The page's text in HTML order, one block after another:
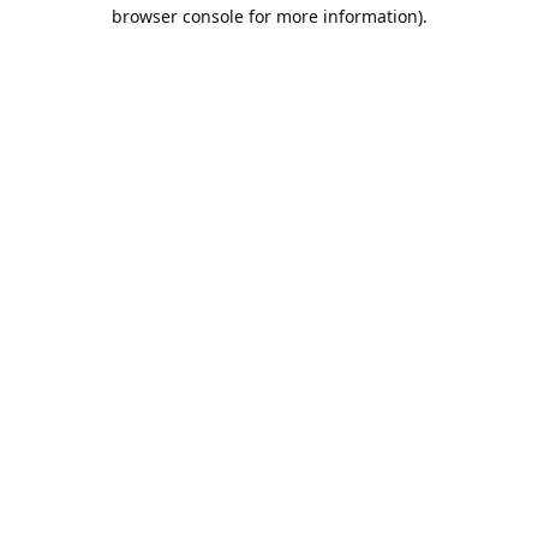
browser console for more information).